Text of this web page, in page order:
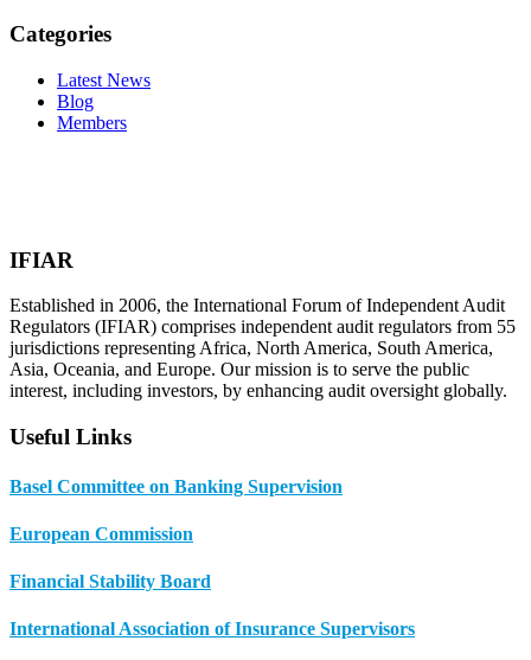
Categories
Latest News
Blog
Members
IFIAR
Established in 2006, the International Forum of Independent Audit
Regulators (IFIAR) comprises independent audit regulators from 55
jurisdictions representing Africa, North America, South America,
Asia, Oceania, and Europe. Our mission is to serve the public
interest, including investors, by enhancing audit oversight globally.
Useful Links
Basel Committee on Banking Supervision
European Commission
Financial Stability Board
International Association of Insurance Supervisors